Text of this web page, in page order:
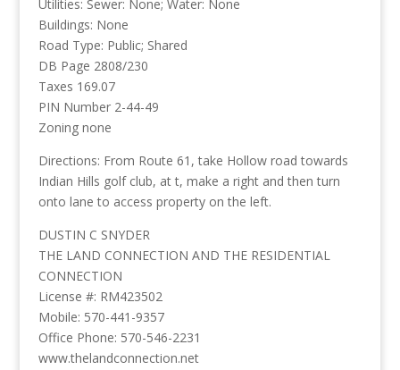
Utilities: Sewer: None; Water: None
Buildings: None
Road Type: Public; Shared
DB Page 2808/230
Taxes 169.07
PIN Number 2-44-49
Zoning none
Directions: From Route 61, take Hollow road towards
Indian Hills golf club, at t, make a right and then turn
onto lane to access property on the left.
DUSTIN C SNYDER
THE LAND CONNECTION AND THE RESIDENTIAL
CONNECTION
License #: RM423502
Mobile: 570-441-9357
Office Phone: 570-546-2231
www.thelandconnection.net